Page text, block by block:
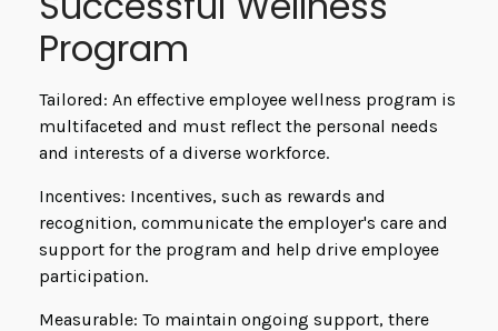
Program
Tailored: An effective employee wellness program is
multifaceted and must reflect the personal needs
and interests of a diverse workforce.
Incentives: Incentives, such as rewards and
recognition, communicate the employer's care and
support for the program and help drive employee
participation.
Measurable: To maintain ongoing support, there